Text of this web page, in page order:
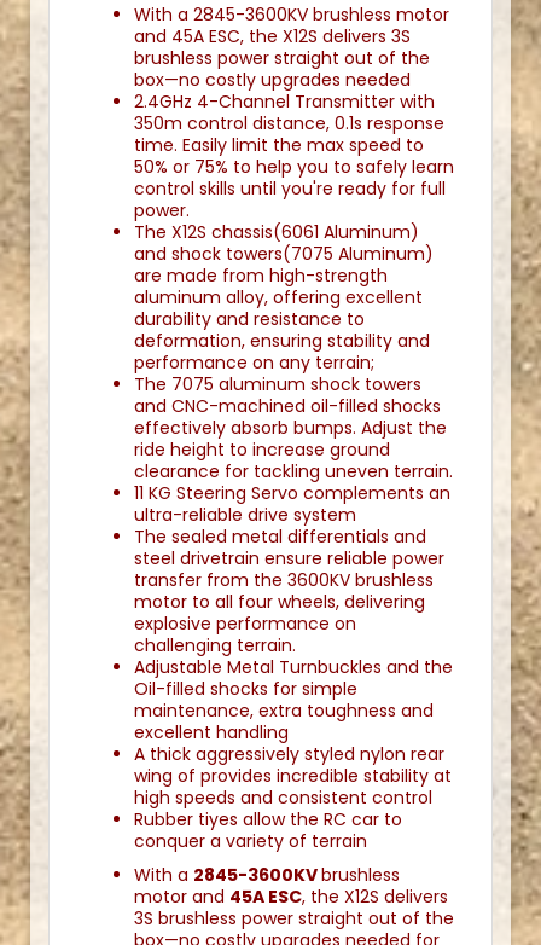
With a 2845-3600KV brushless motor
and 45A ESC, the X12S delivers 3S
brushless power straight out of the
box—no costly upgrades needed
2.4GHz 4-Channel Transmitter with
350m control distance, 0.1s response
time. Easily limit the max speed to
50% or 75% to help you to safely learn
control skills until you're ready for full
power.
The X12S chassis(6061 Aluminum)
and shock towers(7075 Aluminum)
are made from high-strength
aluminum alloy, offering excellent
durability and resistance to
deformation, ensuring stability and
performance on any terrain;
The 7075 aluminum shock towers
and CNC-machined oil-filled shocks
effectively absorb bumps. Adjust the
ride height to increase ground
clearance for tackling uneven terrain.
11 KG Steering Servo complements an
ultra-reliable drive system
The sealed metal differentials and
steel drivetrain ensure reliable power
transfer from the 3600KV brushless
motor to all four wheels, delivering
explosive performance on
challenging terrain.
Adjustable Metal Turnbuckles and the
Oil-filled shocks for simple
maintenance, extra toughness and
excellent handling
A thick aggressively styled nylon rear
wing of provides incredible stability at
high speeds and consistent control
Rubber tiyes allow the RC car to
conquer a variety of terrain
With a 2845-3600KVbrushless
motor and 45A ESC, the X12S delivers
3S brushless power straight out of the
box—no costly upgrades needed for